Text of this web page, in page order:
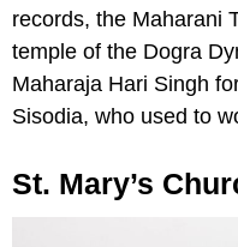
records, the Maharani
temple of the Dogra
Maharaja Hari Singh
Sisodia, who used to
St. Mary’s